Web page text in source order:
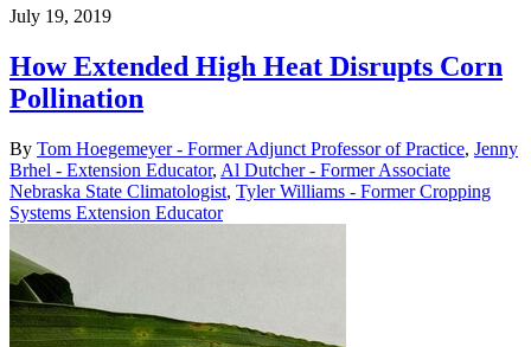
July 19, 2019
How Extended High Heat Disrupts Corn
Pollination
By Tom Hoegemeyer - Former Adjunct Professor of Practice, Jenny
Brhel - Extension Educator, Al Dutcher - Former Associate
Nebraska State Climatologist, Tyler Williams - Former Cropping
Systems Extension Educator